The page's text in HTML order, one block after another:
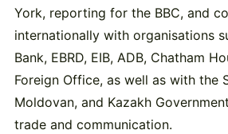
York, reporting for the BBC, and
internationally with organisations
Bank, EBRD, EIB, ADB, Chatham
Foreign Office, as well as with the
Moldovan, and Kazakh
trade and communication.